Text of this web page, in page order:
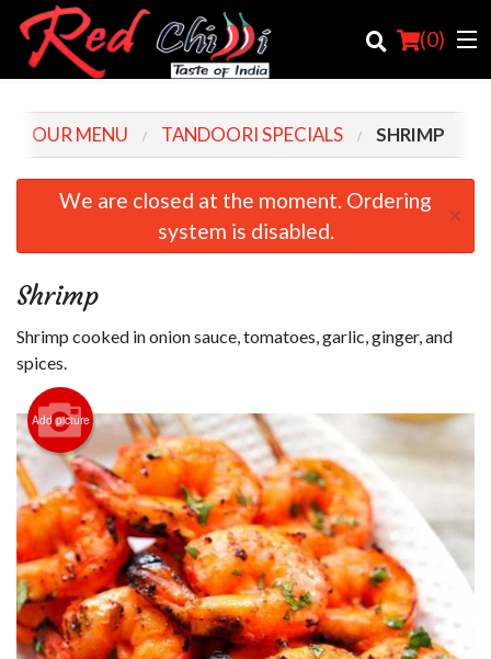
(0)
Order Online
Search
OUR MENU TANDOORI SPECIALS SHRIMP
We are closed at the moment. Ordering
system is disabled.
×
Shrimp
Shrimp cooked in onion sauce, tomatoes, garlic, ginger, and
spices.
Add picture